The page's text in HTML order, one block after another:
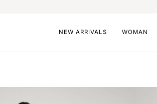
NEW ARRIVALS WOMAN